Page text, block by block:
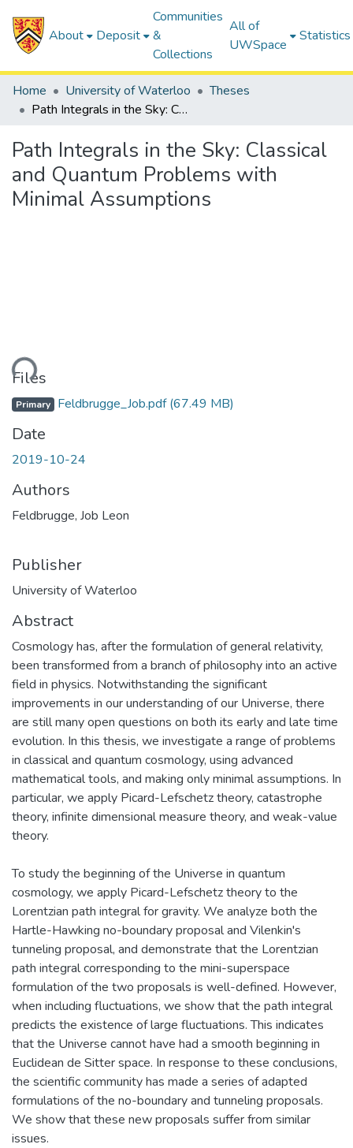
About Deposit
Communities
&
Collections
All of
UWSpace
Statistics
Home University of Waterloo
Theses
Path Integrals in the Sky: Classical and Quantum Problems with Minimal Assumptions
Path Integrals in the Sky: Classical
and Quantum Problems with
Minimal Assumptions
Files
Primary Feldbrugge_Job.pdf(67.49 MB)
Date
2019-10-24
Authors
Feldbrugge, Job Leon
Publisher
University of Waterloo
Abstract
Cosmology has, after the formulation of general relativity,
been transformed from a branch of philosophy into an active
field in physics. Notwithstanding the significant
improvements in our understanding of our Universe, there
are still many open questions on both its early and late time
evolution. In this thesis, we investigate a range of problems
in classical and quantum cosmology, using advanced
mathematical tools, and making only minimal assumptions. In
particular, we apply Picard-Lefschetz theory, catastrophe
theory, infinite dimensional measure theory, and weak-value
theory.
To study the beginning of the Universe in quantum
cosmology, we apply Picard-Lefschetz theory to the
Lorentzian path integral for gravity. We analyze both the
Hartle-Hawking no-boundary proposal and Vilenkin's
tunneling proposal, and demonstrate that the Lorentzian
path integral corresponding to the mini-superspace
formulation of the two proposals is well-defined. However,
when including fluctuations, we show that the path integral
predicts the existence of large fluctuations. This indicates
that the Universe cannot have had a smooth beginning in
Euclidean de Sitter space. In response to these conclusions,
the scientific community has made a series of adapted
formulations of the no-boundary and tunneling proposals.
We show that these new proposals suffer from similar
issues.